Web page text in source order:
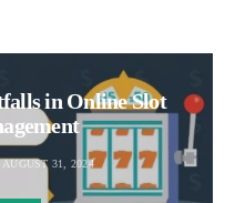
in Online Slot
AUGUST 31, 2024